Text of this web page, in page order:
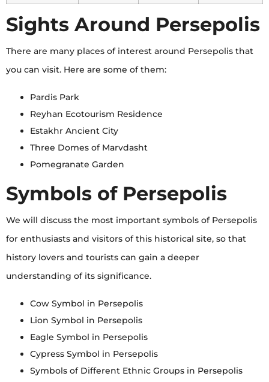
Sights Around Persepolis
There are many places of interest around Persepolis that
you can visit. Here are some of them:
Pardis Park
Reyhan Ecotourism Residence
Estakhr Ancient City
Three Domes of Marvdasht
Pomegranate Garden
Symbols of Persepolis
We will discuss the most important symbols of Persepolis
for enthusiasts and visitors of this historical site, so that
history lovers and tourists can gain a deeper
understanding of its significance.
Cow Symbol in Persepolis
Lion Symbol in Persepolis
Eagle Symbol in Persepolis
Cypress Symbol in Persepolis
Symbols of Different Ethnic Groups in Persepolis